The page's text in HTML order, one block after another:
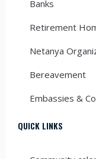
Banks
Retirement
Netanya
Bereavement
Embassies &
QUICK LINKS